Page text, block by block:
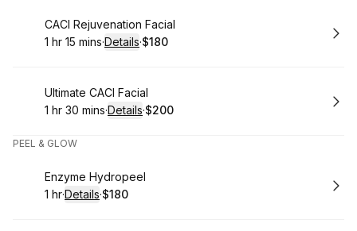
Book
CACI Rejuvenation Facial
. Duration :
1 hr 15 mins·Details·
. Price
$180
Book
Ultimate CACI Facial
. Duration:
1 hr 30 mins·Details·
.Price
$200
PEEL & GLOW
Book
Enzyme Hydropeel
. Duration:
1 hr·Details·
. Price
$180